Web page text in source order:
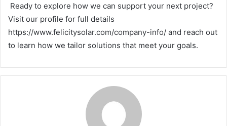
Ready to explore how we can support your next project?
Visit our profile for full details
https://www.felicitysolar.com/company-info/ and reach out
to learn how we tailor solutions that meet your goals.